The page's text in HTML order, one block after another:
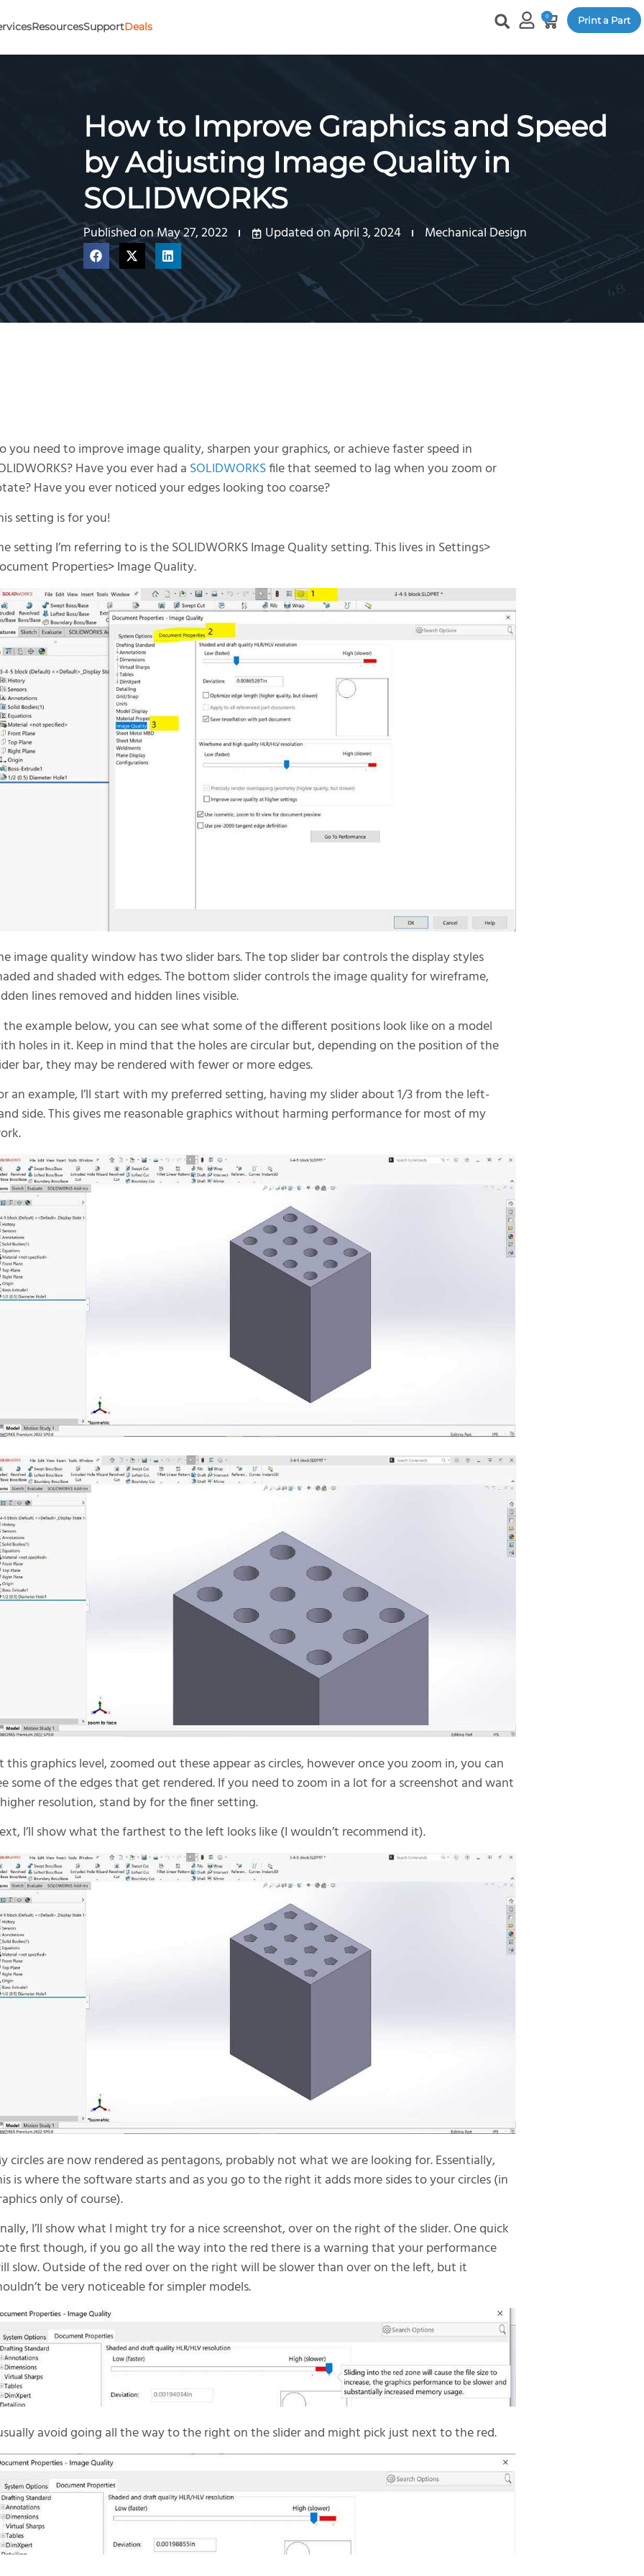
ResourcesSupportDeals Print a Part
0
How to Improve Graphics and Speed
by Adjusting Image Quality in
SOLIDWORKS
Published onMay 27, 2022 Updated on April 3, 2024 Mechanical Design
you need to improve image quality, sharpen your graphics, or achieve faster speed in
Have you ever had a SOLIDWORKSfile that seemed to lag when you zoom or
Have you ever noticed your edges looking too coarse?
setting is for you!
setting I’m referring to is the SOLIDWORKS Image Quality setting. This lives in Settings>
Properties> Image Quality.
image quality window has two slider bars. The top slider bar controls the display styles
and shaded with edges. The bottom slider controls the image quality for wireframe,
lines removed and hidden lines visible.
the example below, you can see what some of the different positions look like on a model
holes in it. Keep in mind that the holes are circular but, depending on the position of the
bar, they may be rendered with fewer or more edges.
an example, I’ll start with my preferred setting, having my slider about 1/3 from the left-
side. This gives me reasonable graphics without harming performance for most of my
this graphics level, zoomed out these appear as circles, however once you zoom in, you can
some of the edges that get rendered. If you need to zoom in a lot for a screenshot and want
resolution, stand by for the finer setting.
I’ll show what the farthest to the left looks like (I wouldn’t recommend it).
circles are now rendered as pentagons, probably not what we are looking for. Essentially,
is where the software starts and as you go to the right it adds more sides to your circles (in
only of course).
I’ll show what I might try for a nice screenshot, over on the right of the slider. One quick
first though, if you go all the way into the red there is a warning that your performance
slow. Outside of the red over on the right will be slower than over on the left, but it
be very noticeable for simpler models.
avoid going all the way to the right on the slider and might pick just next to the red.